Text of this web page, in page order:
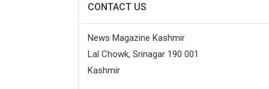
CONTACT US
News Magazine Kashmir
Lal Chowk, Srinagar 190 001
Kashmir